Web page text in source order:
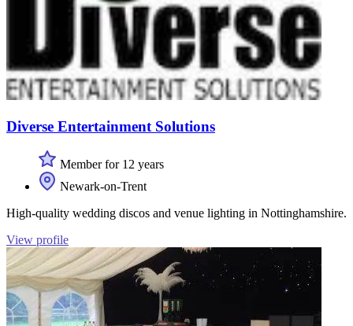
Diverse Entertainment Solutions
Member for 12 years
Newark-on-Trent
High-quality wedding discos and venue lighting in Nottinghamshire.
View profile